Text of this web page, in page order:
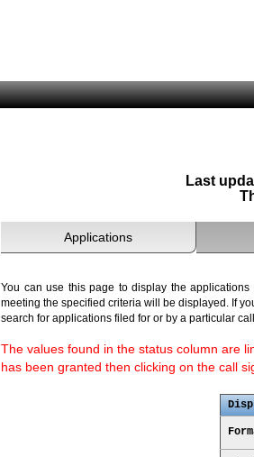
Last
Applications
You can use this page to display the
meeting the specified criteria will be displayed. If
search for applications filed for or by a particular
The values found in the status column are
has been granted then clicking on the call